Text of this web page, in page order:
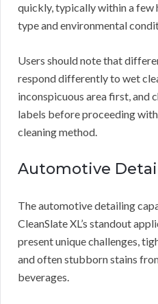
quickly, typically within a few
type and environmental
Users should note that
respond differently to wet
inconspicuous area first, and
labels before proceeding
cleaning method.
Automotive
The automotive detailing
CleanSlate XL’s standout
present unique challenges,
and often stubborn stains
beverages.